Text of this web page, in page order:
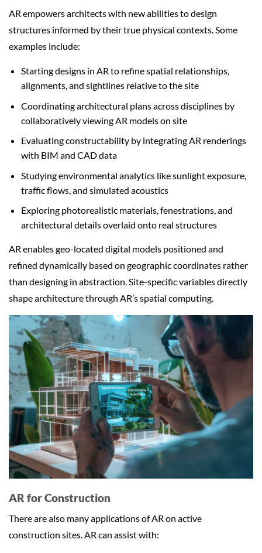
AR empowers architects with new abilities to design
structures informed by their true physical contexts. Some
examples include:
Starting designs in AR to refine spatial relationships,
alignments, and sightlines relative to the site
Coordinating architectural plans across disciplines by
collaboratively viewing AR models on site
Evaluating constructability by integrating AR renderings
with BIM and CAD data
Studying environmental analytics like sunlight exposure,
traffic flows, and simulated acoustics
Exploring photorealistic materials, fenestrations, and
architectural details overlaid onto real structures
AR enables geo-located digital models positioned and
refined dynamically based on geographic coordinates rather
than designing in abstraction. Site-specific variables directly
shape architecture through AR’s spatial computing.
AR for Construction
There are also many applications of AR on active
construction sites. AR can assist with: